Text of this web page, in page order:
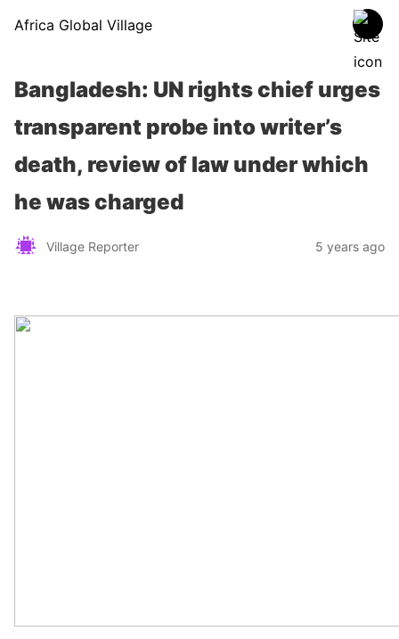
Africa Global Village
Bangladesh: UN rights chief urges
transparent probe into writer’s
death, review of law under which
he was charged
Village Reporter 5 years ago